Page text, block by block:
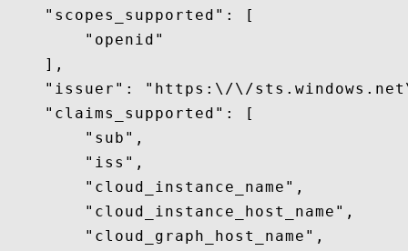
    "scopes_supported": [
        "openid"
    ],
"issuer": "https:\/\/
    "claims_supported": [
        "sub",
        "iss",
        "cloud_instance_name",
        "cloud_instance_host_name",
        "cloud_graph_host_name",